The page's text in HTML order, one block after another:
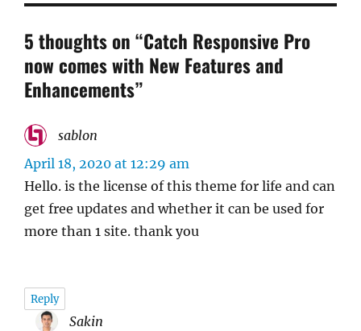
5 thoughts on “Catch Responsive Pro
now comes with New Features and
Enhancements”
sablon
April 18, 2020 at 12:29 am
Hello. is the license of this theme for life and can
get free updates and whether it can be used for
more than 1 site. thank you
Reply
Sakin